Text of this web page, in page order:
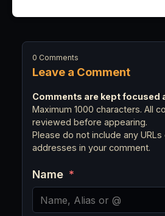
Leave a Comment
0 Comments
Comments are kept focused
Maximum 1000 characters. All
reviewed before appearing.
Please do not include any
addresses in your comment.
Name *